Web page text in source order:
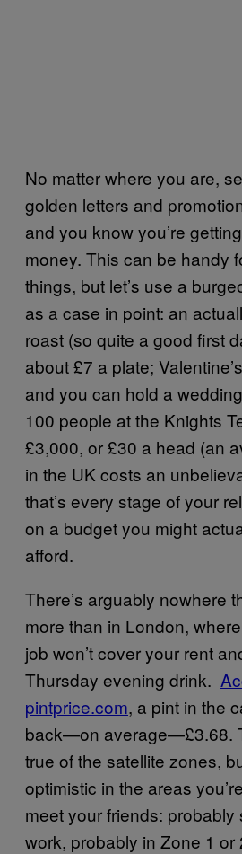
No matter where you are,
golden letters and
and you know you’re
money. This can be handy
things, but let’s use a
as a case in point: an
roast (so quite a good first
about £7 a plate;
and you can hold a
100 people at the Knights
£3,000, or £30 a head (an
in the UK costs an
that’s every stage of your
on a budget you might
afford.
There’s arguably nowhere
more than in London,
job won’t cover your rent
Thursday evening drink.
pintprice.com, a pint in the
back—on average—£3.68.
true of the satellite zones,
optimistic in the areas
meet your friends:
work, probably in Zone 1 or